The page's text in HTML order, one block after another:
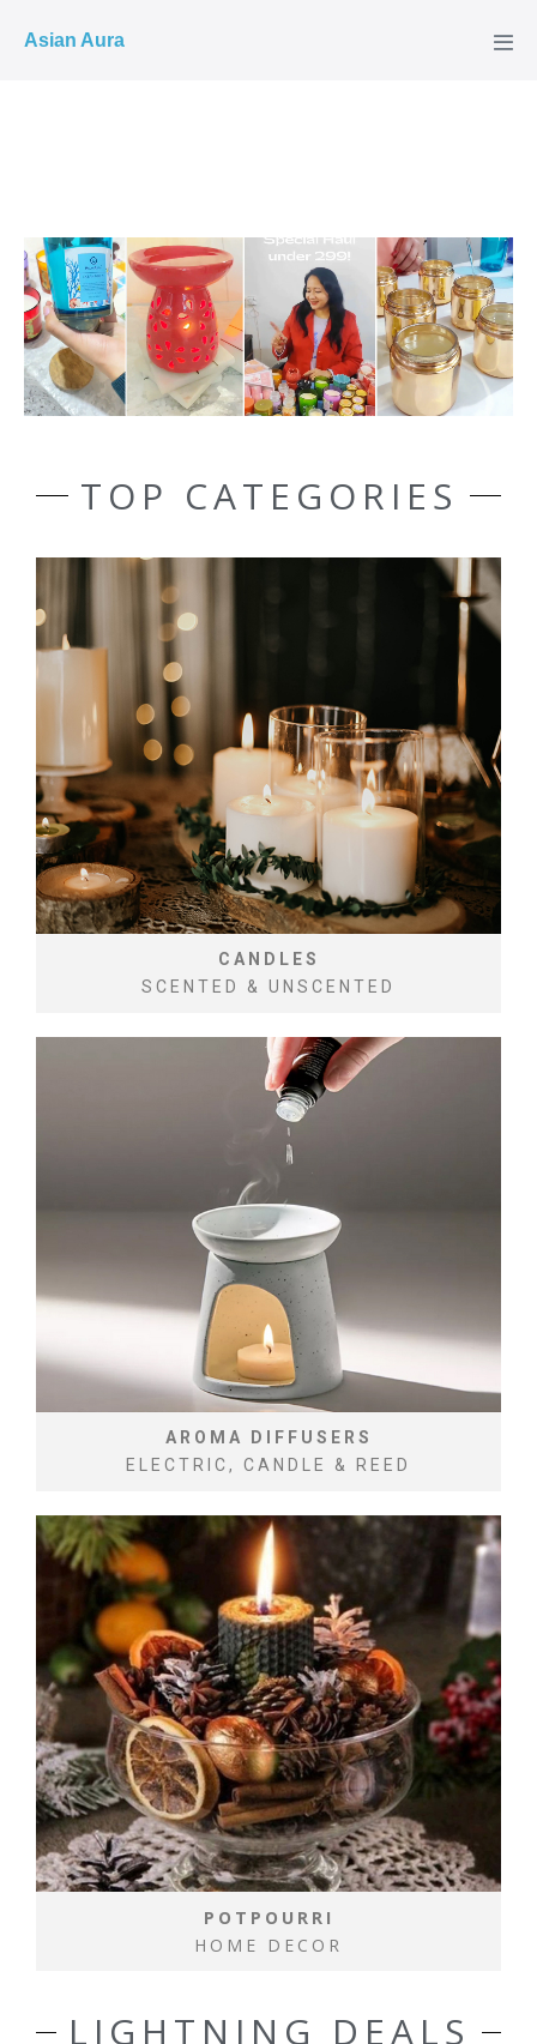
Asian Aura
TOP CATEGORIES
CANDLES
SCENTED & UNSCENTED
AROMA DIFFUSERS
ELECTRIC, CANDLE & REED
POTPOURRI
HOME DECOR
LIGHTNING DEALS